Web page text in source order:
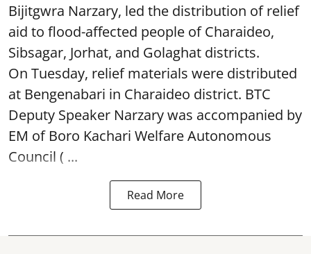
Bijitgwra Narzary, led the distribution of relief
aid to flood-affected people of Charaideo,
Sibsagar, Jorhat, and Golaghat districts.
On Tuesday, relief materials were distributed
at Bengenabari in Charaideo district. BTC
Deputy Speaker Narzary was accompanied by
EM of Boro Kachari Welfare Autonomous
Council ( ...
Read More